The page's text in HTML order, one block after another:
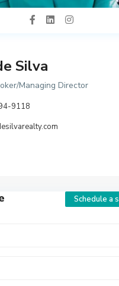
Silva
Managing Director
9118
Schedule a